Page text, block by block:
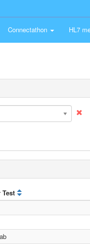
Connectathon HL7
Test